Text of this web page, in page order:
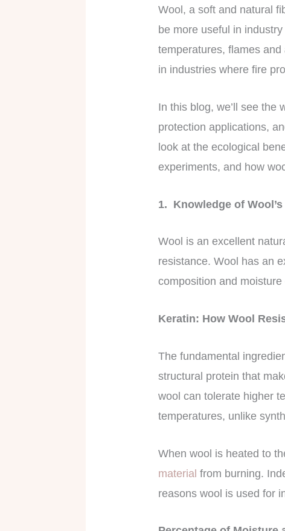
Wool, a soft and natural
be more useful in
temperatures, flames
in industries where fire
In this blog, we’ll see the
protection applications,
look at the ecological
experiments, and how
1. Knowledge of
Wool is an excellent
resistance. Wool has an
composition and moisture
Keratin: How Wool
The fundamental
structural protein that
wool can tolerate higher
temperatures, unlike
When wool is heated to
materialfrom burning.
reasons wool is used for